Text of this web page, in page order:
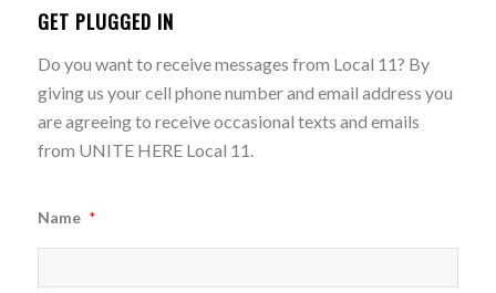
GET PLUGGED IN
Do you want to receive messages from Local 11? By
giving us your cell phone number and email address you
are agreeing to receive occasional texts and emails
from UNITE HERE Local 11.
Name *